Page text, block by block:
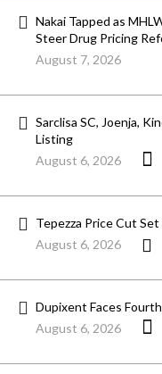
Nakai Tapped as
Steer Drug Pricing
August 7, 2026
Sarclisa SC, Joenja,
Listing
August 6, 2026
Tepezza Price Cut Set
August 6, 2026
Dupixent Faces Fourth
August 6, 2026